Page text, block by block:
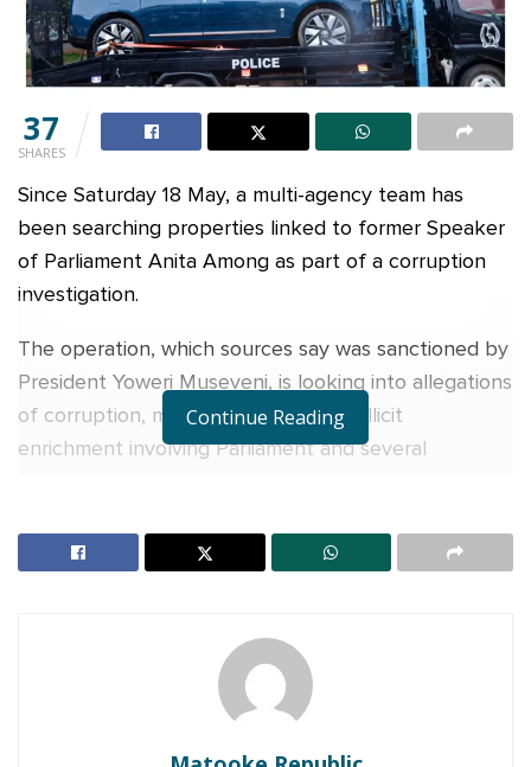
37
SHARES
Since Saturday 18 May, a multi-agency team has
been searching properties linked to former Speaker
of Parliament Anita Among as part of a corruption
investigation.
The operation, which sources say was sanctioned by
President Yoweri Museveni, is looking into allegations
of corruption, money laundering and illicit
enrichment involving Parliament and several
Detectives from the Criminal Investigations
Directorate and forensic services, supported by
carried out the searches at her residences and
offices in Nakasero, Kigo, Ntinda and Bukedea.
Continue Reading